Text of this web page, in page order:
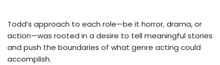
Todd’s approach to each role—be it horror, drama, or
action—was rooted in a desire to tell meaningful stories
and push the boundaries of what genre acting could
accomplish.